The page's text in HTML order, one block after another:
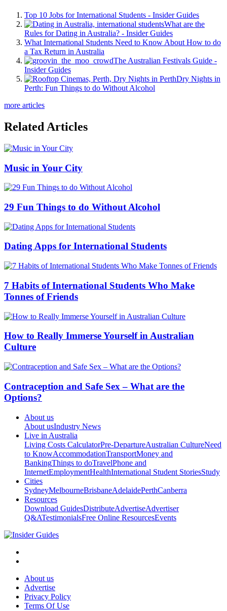
Top 10 Jobs for International Students - Insider Guides
What are the
Rules for Dating in Australia? - Insider Guides
What International Students Need to Know About How to do
a Tax Return in Australia
The Australian Festivals Guide -
Insider Guides
Dry Nights in
Perth: Fun Things to do Without Alcohol
more articles
Related Articles
Music in Your City
29 Fun Things to do Without Alcohol
Dating Apps for International Students
7 Habits of International Students Who Make
Tonnes of Friends
How to Really Immerse Yourself in Australian
Culture
Contraception and Safe Sex – What are the
Options?
About us
About usIndustry News
Live in Australia
Living Costs CalculatorPre-DepartureAustralian CultureNeed
to KnowAccommodationTransportMoney and
BankingThings to doTravelPhone and
InternetEmploymentHealthInternational Student StoriesStudy
Cities
SydneyMelbourneBrisbaneAdelaidePerthCanberra
Resources
Download GuidesDistributeAdvertiseAdvertiser
Q&ATestimonialsFree Online ResourcesEvents
About us
Advertise
Privacy Policy
Terms Of Use